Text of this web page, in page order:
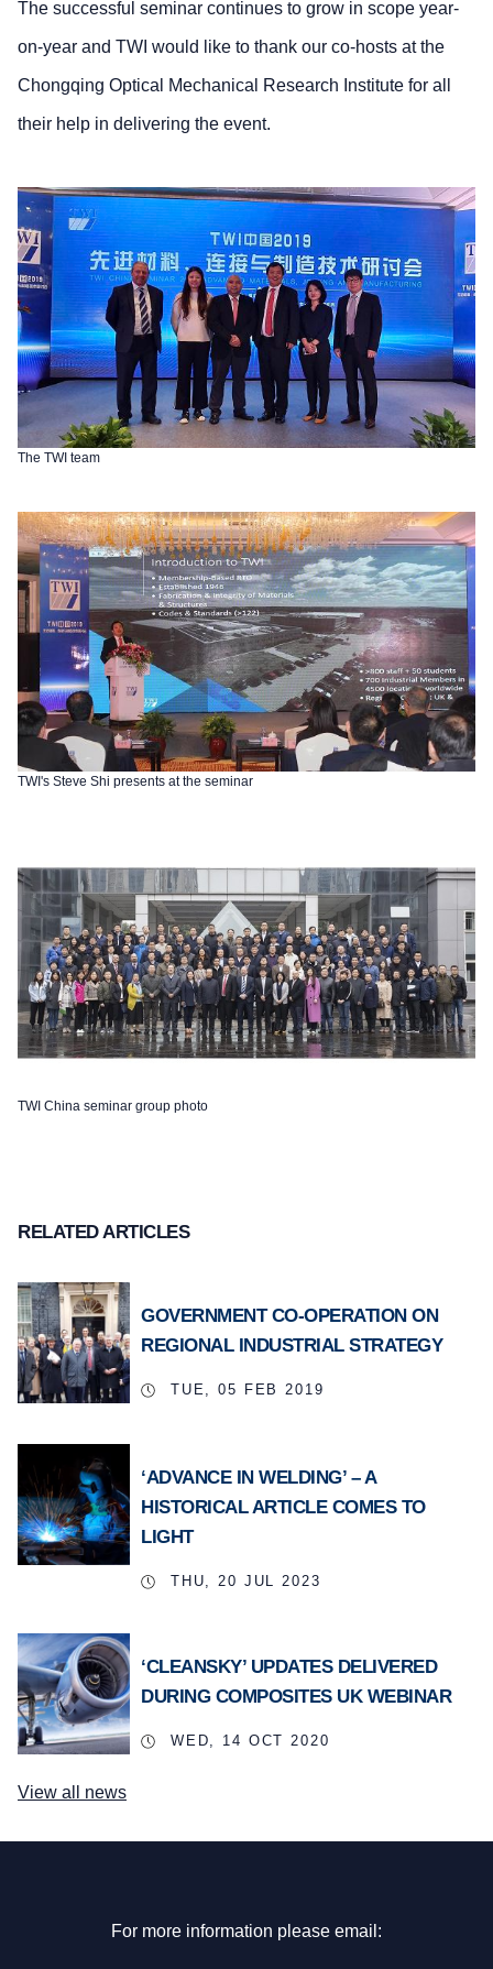
The successful seminar continues to grow in scope year-
on-year and TWI would like to thank our co-hosts at the
Chongqing Optical Mechanical Research Institute for all
their help in delivering the event.
The TWI team
TWI's Steve Shi presents at the seminar
TWI China seminar group photo
RELATED ARTICLES
GOVERNMENT CO-OPERATION ON
REGIONAL INDUSTRIAL STRATEGY
TUE, 05 FEB 2019
‘ADVANCE IN WELDING’ – A
HISTORICAL ARTICLE COMES TO
LIGHT
THU, 20 JUL 2023
‘CLEANSKY’ UPDATES DELIVERED
DURING COMPOSITES UK WEBINAR
WED, 14 OCT 2020
View all news
For more information please email: